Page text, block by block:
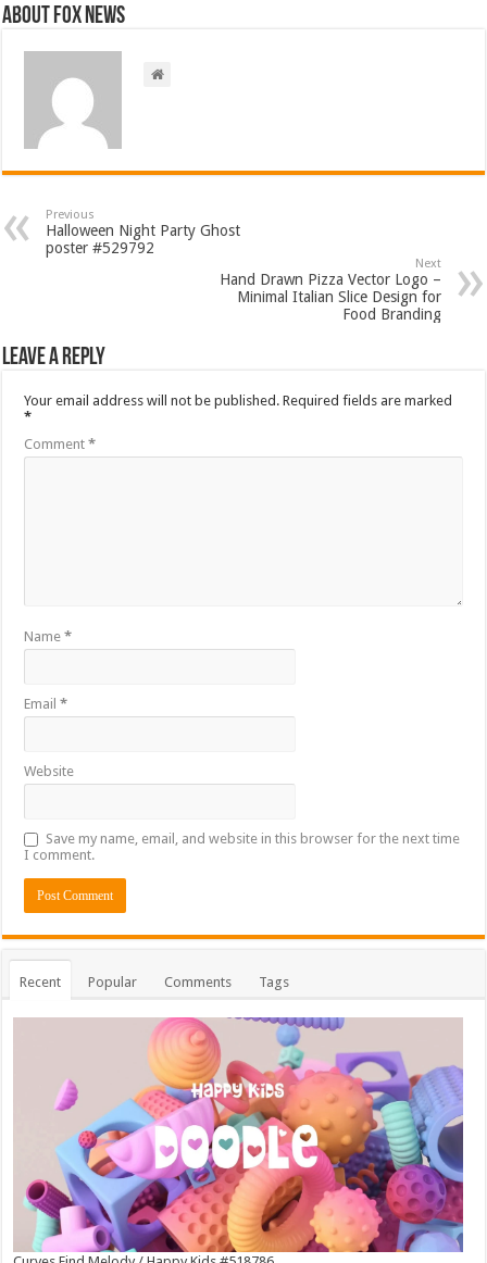
About FOX NEWS
Previous
Halloween Night Party Ghost
poster #529792
Next
Hand Drawn Pizza Vector Logo –
Minimal Italian Slice Design for
Food Branding
Leave a Reply
Your email address will not be published. Required fields are marked
*
Comment*
Name*
Email*
Website
Save my name, email, and website in this browser for the next time
I comment.
Recent Popular Comments Tags